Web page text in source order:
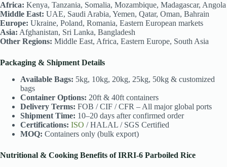
Africa: Kenya, Tanzania, Somalia, Mozambique, Madagascar, Angola
Middle East: UAE, Saudi Arabia, Yemen, Qatar, Oman, Bahrain
Europe: Ukraine, Poland, Romania, Eastern European markets
Asia: Afghanistan, Sri Lanka, Bangladesh
Other Regions: Middle East, Africa, Eastern Europe, South Asia
Packaging & Shipment Details
Available Bags: 5kg, 10kg, 20kg, 25kg, 50kg & customized
bags
Container Options: 20ft & 40ft containers
Delivery Terms: FOB / CIF / CFR – All major global ports
Shipment Time: 10–20 days after confirmed order
Certifications: ISO / HALAL / SGS Certified
MOQ: Containers only (bulk export)
Nutritional & Cooking Benefits of IRRI-6 Parboiled Rice